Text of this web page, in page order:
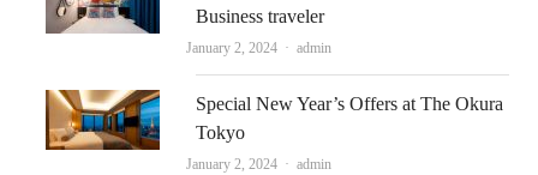
Business traveler
January 2, 2024 Author
admin
Special New Year’s Offers at The Okura
Tokyo
January 2, 2024 Author
admin